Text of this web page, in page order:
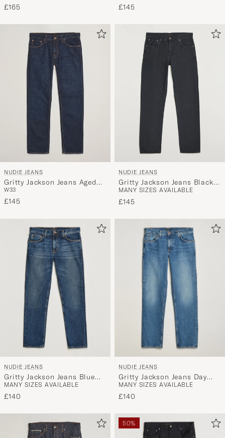
£165 £145
NUDIE JEANS
Gritty Jackson Jeans Aged
Indigo
W33
£145
NUDIE JEANS
Gritty Jackson Jeans Black
Forest
MANY SIZES AVAILABLE
£145
NUDIE JEANS
Gritty Jackson Jeans Blue
Soil
MANY SIZES AVAILABLE
£140
NUDIE JEANS
Gritty Jackson Jeans Day
Dreamer
MANY SIZES AVAILABLE
£140
50%